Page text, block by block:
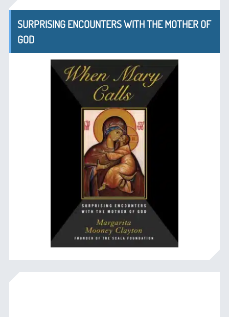
SURPRISING ENCOUNTERS WITH THE MOTHER OF
GOD